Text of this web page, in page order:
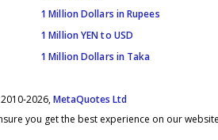
1 Million Dollars in Rupees
1 Million YEN to USD
1 Million Dollars in Taka
2026,MetaQuotes Ltd
you get the best experience on our